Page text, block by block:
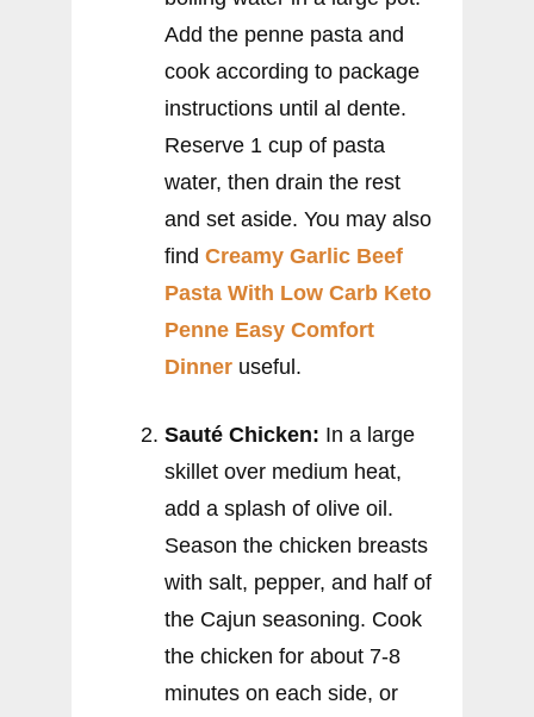
Add the penne pasta and
cook according to package
instructions until al dente.
Reserve 1 cup of pasta
water, then drain the rest
and set aside. You may also
find Creamy Garlic Beef
Pasta With Low Carb Keto
Penne Easy Comfort
Dinner useful.
Sauté Chicken: In a large
skillet over medium heat,
add a splash of olive oil.
Season the chicken breasts
with salt, pepper, and half of
the Cajun seasoning. Cook
the chicken for about 7-8
minutes on each side, or